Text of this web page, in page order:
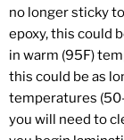
no longer sticky
epoxy, this could
in warm (95F)
this could be as
temperatures
you will need to